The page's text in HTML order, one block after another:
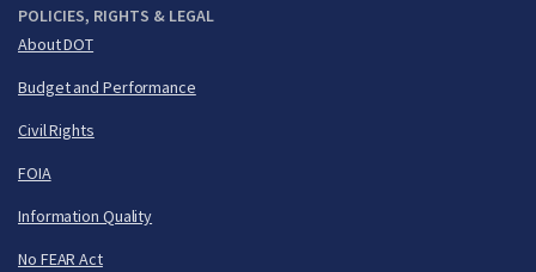
POLICIES, RIGHTS & LEGAL
About DOT
Budget and Performance
Civil Rights
FOIA
Information Quality
No FEAR Act